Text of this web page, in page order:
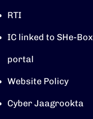
RTI
IC linked to SHe-Box
portal
Website Policy
Cyber Jaagrookta